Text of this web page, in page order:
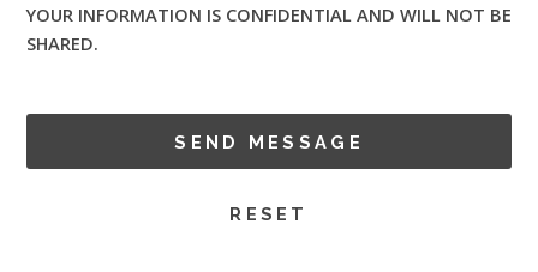
YOUR INFORMATION IS CONFIDENTIAL AND WILL NOT BE
SHARED.